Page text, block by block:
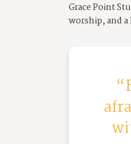
Grace Point
worship, and